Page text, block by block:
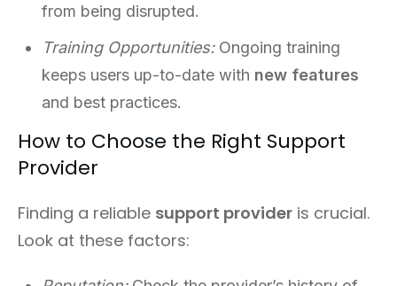
from being disrupted.
Training Opportunities:Ongoing training
keeps users up-to-date with new features
and best practices.
How to Choose the Right Support
Provider
Finding a reliable support provider is crucial.
Look at these factors: